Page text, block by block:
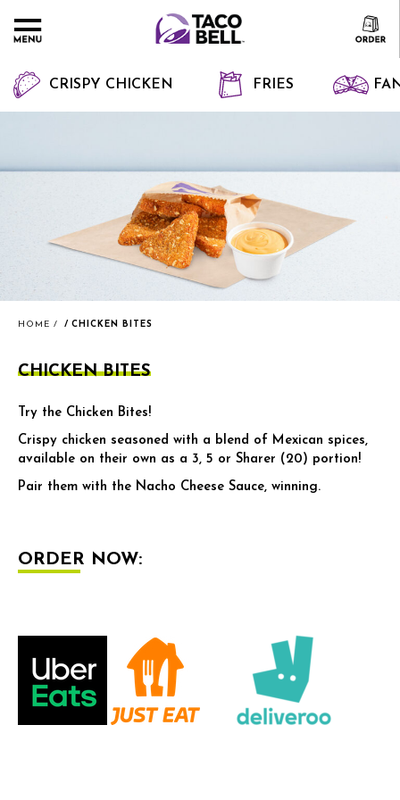
CRISPY CHICKEN FRIES
HOME CHICKEN BITES
CHICKEN BITES
Try the Chicken Bites!
Crispy chicken seasoned with a blend of Mexican spices,
available on their own as a 3, 5 or Sharer (20) portion!
Pair them with the Nacho Cheese Sauce, winning.
ORDER NOW: